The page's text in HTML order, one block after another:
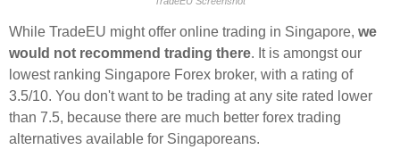
While TradeEU might offer online trading in Singapore, we
would not recommend trading there. It is amongst our
lowest ranking Singapore Forex broker, with a rating of
3.5/10. You don't want to be trading at any site rated lower
than 7.5, because there are much better forex trading
alternatives available for Singaporeans.